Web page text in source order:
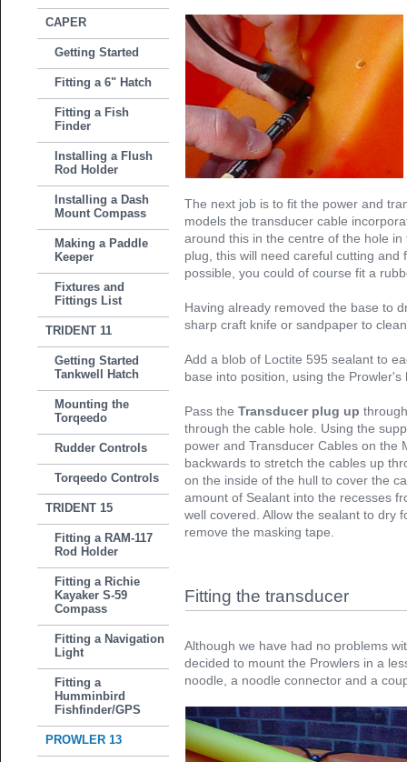
CAPER
Getting Started
Fitting a 6" Hatch
Fitting a Fish
Finder
Installing a Flush
Rod Holder
Installing a Dash
Mount Compass
Making a Paddle
Keeper
Fixtures and
Fittings List
TRIDENT 11
Getting Started
Tankwell Hatch
Mounting the
Torqeedo
Rudder Controls
Torqeedo Controls
TRIDENT 15
Fitting a RAM-117
Rod Holder
Fitting a Richie
Kayaker S-59
Compass
Fitting a Navigation
Light
Fitting a
Humminbird
Fishfinder/GPS
PROWLER 13
The next job is to fit the power and
models the transducer cable
around this in the centre of the hole
plug, this will need careful cutting
possible, you could of course fit a
Having already removed the base to
sharp craft knife or sandpaper to
Add a blob of Loctite 595 sealant to
base into position, using the Prowler's
Pass theTransducer plug up
through the cable hole. Using the
power and Transducer Cables on the
backwards to stretch the cables up
on the inside of the hull to cover the
amount of Sealant into the recesses
well covered. Allow the sealant to dry
remove the masking tape.
Fitting the transducer
Although we have had no problems
decided to mount the Prowlers in a
noodle, a noodle connector and a